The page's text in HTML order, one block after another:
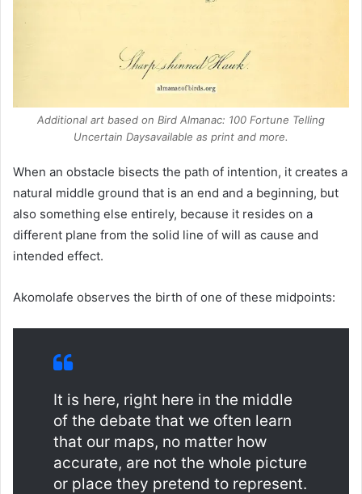
Additional art based on Bird Almanac: 100 Fortune Telling
Uncertain Daysavailable as print and more.
When an obstacle bisects the path of intention, it creates a
natural middle ground that is an end and a beginning, but
also something else entirely, because it resides on a
different plane from the solid line of will as cause and
intended effect.
Akomolafe observes the birth of one of these midpoints:
It is here, right here in the middle
of the debate that we often learn
that our maps, no matter how
accurate, are not the whole picture
or place they pretend to represent.